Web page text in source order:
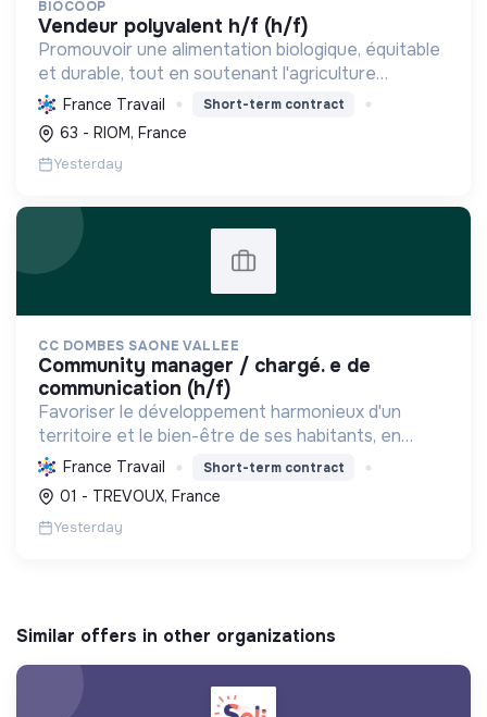
BIOCOOP
vendeur polyvalent h/f (h/f)
Promouvoir une alimentation biologique, équitable
et durable, tout en soutenant l'agriculture
paysanne, en réduisant les déchets et en agissant
pour une société plus juste et solidaire.
France Travail Short-term contract
63 - RIOM, France
Yesterday
CC DOMBES SAONE VALLEE
community manager / chargé. e de
communication (h/f)
Favoriser le développement harmonieux d'un
territoire et le bien-être de ses habitants, en
mutualisant les moyens et en conduisant des
projets pour l'avenir, incluant la transition
écologique et socia...
France Travail Short-term contract
01 - TREVOUX, France
Yesterday
Similar offers in other organizations